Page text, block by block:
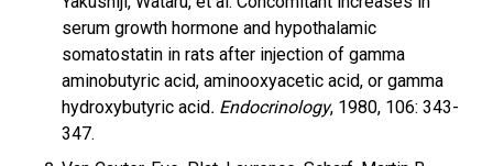
serum growth hormone and hypothalamic
somatostatin in rats after injection of gamma
aminobutyric acid, aminooxyacetic acid, or gamma
hydroxybutyric acid. Endocrinology, 1980, 106: 343-
347.